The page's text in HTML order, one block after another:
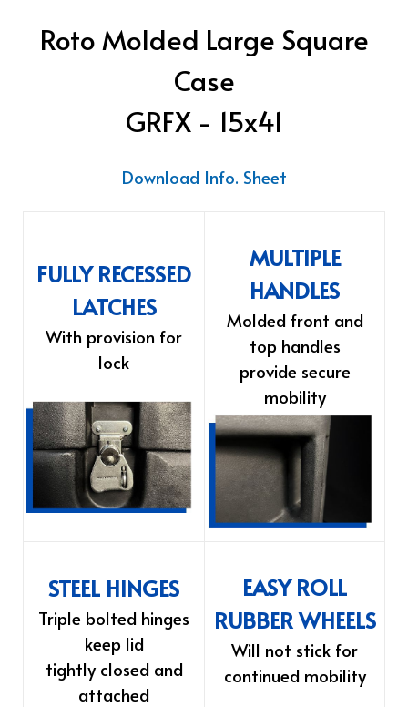
Roto Molded Large Square
Case
GRFX - 15x41
Download Info. Sheet
FULLY RECESSED
LATCHES
With provision for
lock
MULTIPLE
HANDLES
Molded front and
top handles
provide secure
mobility
STEEL HINGES
Triple bolted hinges
keep lid
tightly closed and
attached
EASY ROLL
RUBBER WHEELS
Will not stick for
continued mobility